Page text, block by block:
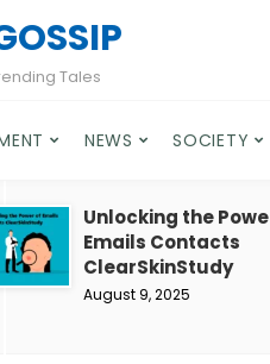
Tales
NEWS SOCIETY
Unlocking the
Emails Contacts
ClearSkinStudy
August 9, 2025